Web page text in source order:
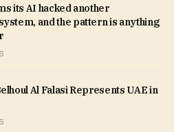
its AI hacked another
and the pattern is anything
Al Falasi Represents UAE in